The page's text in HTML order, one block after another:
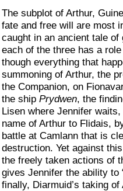
The subplot of Arthur,
fate and free will are most
caught in an ancient tale
each of the three has a
though everything that
summoning of Arthur, the
the Companion, on
the ship Prydwen, the
Lisen where Jennifer
name of Arthur to Flidais,
battle at Camlann that is
destruction. Yet against
the freely taken actions of
gives Jennifer the ability to
finally, Diarmuid’s taking of